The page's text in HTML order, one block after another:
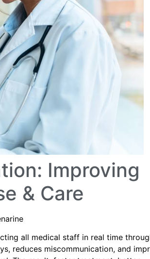
Improving
& Care
all medical staff in real time
reduces miscommunication, and